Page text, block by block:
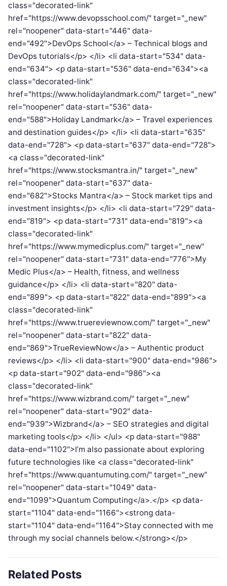
class="decorated-link"
href="https://www.devopsschool.com/" target="_new"
rel="noopener" data-start="446" data-
end="492">DevOps School</a> – Technical blogs and
DevOps tutorials</p> </li> <li data-start="534" data-
end="634"> <p data-start="536" data-end="634"><a
class="decorated-link"
href="https://www.holidaylandmark.com/" target="_new"
rel="noopener" data-start="536" data-
end="588">Holiday Landmark</a> – Travel experiences
and destination guides</p> </li> <li data-start="635"
data-end="728"> <p data-start="637" data-end="728">
<a class="decorated-link"
href="https://www.stocksmantra.in/" target="_new"
rel="noopener" data-start="637" data-
end="682">Stocks Mantra</a> – Stock market tips and
investment insights</p> </li> <li data-start="729" data-
end="819"> <p data-start="731" data-end="819"><a
class="decorated-link"
href="https://www.mymedicplus.com/" target="_new"
rel="noopener" data-start="731" data-end="776">My
Medic Plus</a> – Health, fitness, and wellness
guidance</p> </li> <li data-start="820" data-
end="899"> <p data-start="822" data-end="899"><a
class="decorated-link"
href="https://www.truereviewnow.com/" target="_new"
rel="noopener" data-start="822" data-
end="869">TrueReviewNow</a> – Authentic product
reviews</p> </li> <li data-start="900" data-end="986">
<p data-start="902" data-end="986"><a
class="decorated-link"
href="https://www.wizbrand.com/" target="_new"
rel="noopener" data-start="902" data-
end="939">Wizbrand</a> – SEO strategies and digital
marketing tools</p> </li> </ul> <p data-start="988"
data-end="1102">I’m also passionate about exploring
future technologies like <a class="decorated-link"
href="https://www.quantumuting.com/" target="_new"
rel="noopener" data-start="1049" data-
end="1099">Quantum Computing</a>.</p> <p data-
start="1104" data-end="1166"><strong data-
start="1104" data-end="1164">Stay connected with me
through my social channels below.</strong></p>
Related Posts